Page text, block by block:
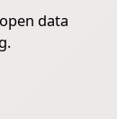
data